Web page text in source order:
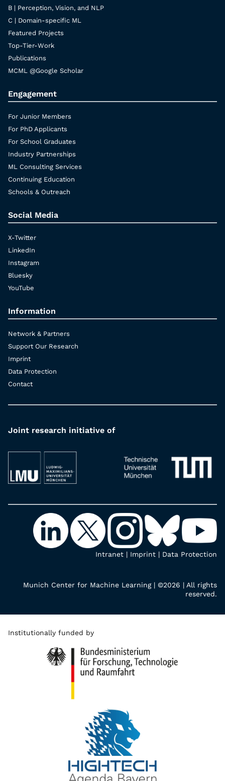
B | Perception, Vision, and NLP
C | Domain-specific ML
Featured Projects
Top-Tier-Work
Publications
MCML @Google Scholar
Engagement
For Junior Members
For PhD Applicants
For School Graduates
Industry Partnerships
ML Consulting Services
Continuing Education
Schools & Outreach
Social Media
X-Twitter
LinkedIn
Instagram
Bluesky
YouTube
Information
Network & Partners
Support Our Research
Imprint
Data Protection
Contact
Joint research initiative of
Intranet | Imprint | Data Protection
Munich Center for Machine Learning | ©2026 | All rights
reserved.
Institutionally funded by